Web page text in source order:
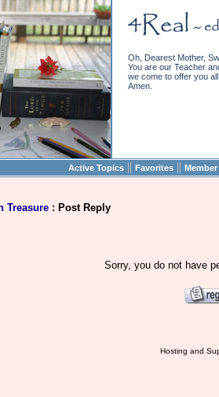
Oh, Dearest Mother,
You are our Teacher
we come to offer you
Amen.
Active Topics || Favorites ||
Treasure : Post Reply
Sorry, you do not have
Hosting and